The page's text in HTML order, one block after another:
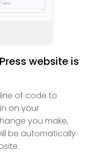
website is
of code to
on your
you make,
be automatically